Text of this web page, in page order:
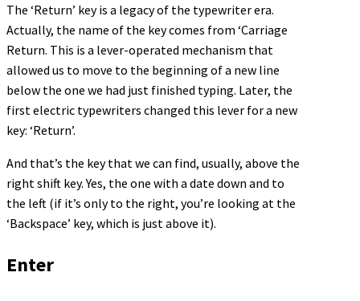
The ‘Return’ key is a legacy of the typewriter era.
Actually, the name of the key comes from ‘Carriage
Return. This is a lever-operated mechanism that
allowed us to move to the beginning of a new line
below the one we had just finished typing. Later, the
first electric typewriters changed this lever for a new
key: ‘Return’.
And that’s the key that we can find, usually, above the
right shift key. Yes, the one with a date down and to
the left (if it’s only to the right, you’re looking at the
‘Backspace’ key, which is just above it).
Enter